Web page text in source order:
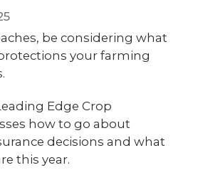
be considering what
your farming
Edge Crop
how to go about
decisions and what
this year.